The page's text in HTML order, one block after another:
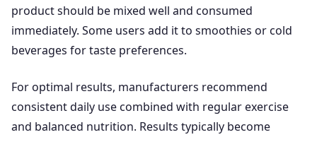
product should be mixed well and consumed
immediately. Some users add it to smoothies or cold
beverages for taste preferences.
For optimal results, manufacturers recommend
consistent daily use combined with regular exercise
and balanced nutrition. Results typically become